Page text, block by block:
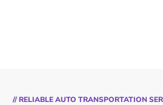
// RELIABLE AUTO TRANSPORTATION